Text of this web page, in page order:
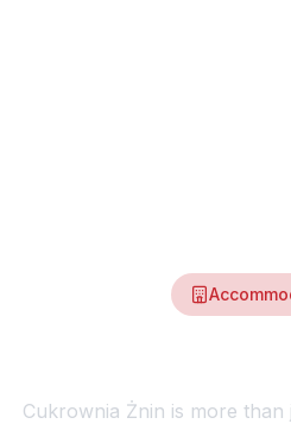
Cukrownia Żnin is more